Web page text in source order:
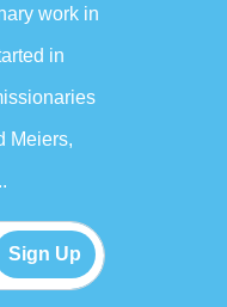
work in
in
Meiers,
Sign Up